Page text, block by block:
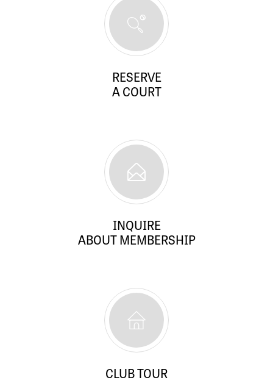
RESERVE
A COURT
INQUIRE
ABOUT MEMBERSHIP
CLUB TOUR